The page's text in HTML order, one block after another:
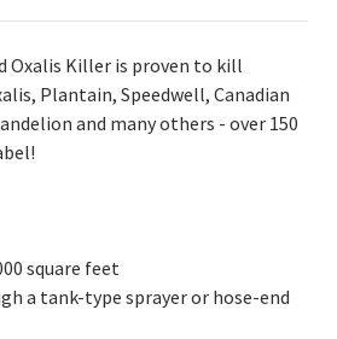
Oxalis Killer is proven to kill
Plantain, Speedwell, Canadian
and many others - over 150
square feet
a tank-type sprayer or hose-end